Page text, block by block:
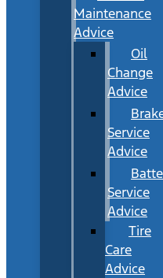
Maintenance
Advice
Oil
Change
Advice
Service
Advice
Service
Advice
Tire
Care
Advice